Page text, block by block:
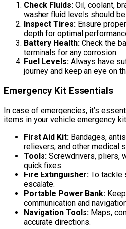
Check Fluids: Oil, coolant,
washer fluid levels should
Inspect Tires: Ensure
depth for optimal
Battery Health: Check the
terminals for any corrosion.
Fuel Levels: Always have
journey and keep an eye on
Emergency Kit Essentials
In case of emergencies, it’s
items in your vehicle emergency
First Aid Kit: Bandages,
relievers, and other medical
Tools: Screwdrivers, pliers,
quick fixes.
Fire Extinguisher: To tackle
escalate.
Portable Power Bank:
communication and
Navigation Tools: Maps,
accurate directions.